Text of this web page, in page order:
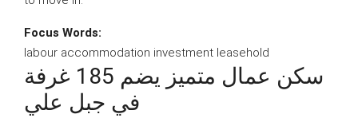
Focus Words:
labour accommodation investment leasehold
سكن عمال متميز يضم 185 غرفة
في جبل علي